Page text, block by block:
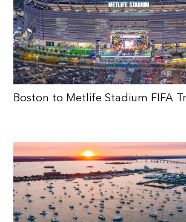
Boston to Metlife Stadium FIFA